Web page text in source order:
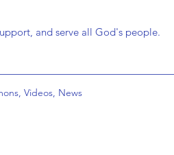
and serve all God's people.
Videos, News